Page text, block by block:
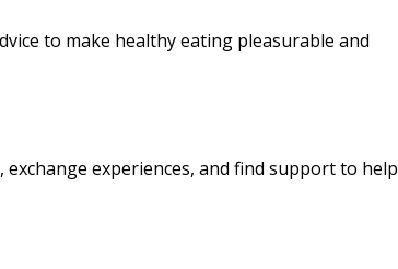
to make healthy eating pleasurable and
experiences, and find support to help